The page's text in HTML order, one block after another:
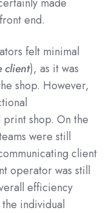
end.
felt minimal
client), as it was
shop. However,
shop. On the
were still
client
operator was still
efficiency
individual